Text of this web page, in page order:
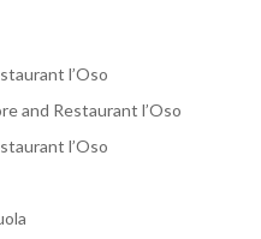
l’Oso
and Restaurant l’Oso
l’Oso